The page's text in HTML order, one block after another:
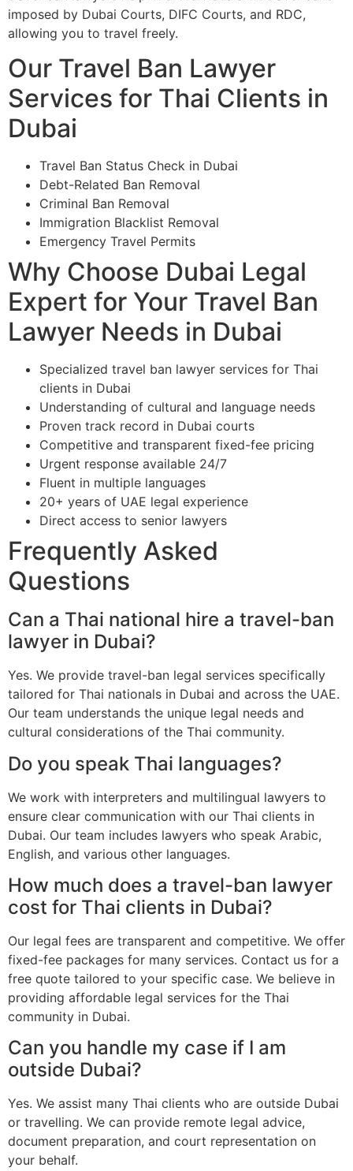
imposed by Dubai Courts, DIFC Courts, and RDC,
allowing you to travel freely.
Our Travel Ban Lawyer
Services for Thai Clients in
Dubai
Travel Ban Status Check in Dubai
Debt-Related Ban Removal
Criminal Ban Removal
Immigration Blacklist Removal
Emergency Travel Permits
Why Choose Dubai Legal
Expert for Your Travel Ban
Lawyer Needs in Dubai
Specialized travel ban lawyer services for Thai
clients in Dubai
Understanding of cultural and language needs
Proven track record in Dubai courts
Competitive and transparent fixed-fee pricing
Urgent response available 24/7
Fluent in multiple languages
20+ years of UAE legal experience
Direct access to senior lawyers
Frequently Asked
Questions
Can a Thai national hire a travel-ban
lawyer in Dubai?
Yes. We provide travel-ban legal services specifically
tailored for Thai nationals in Dubai and across the UAE.
Our team understands the unique legal needs and
cultural considerations of the Thai community.
Do you speak Thai languages?
We work with interpreters and multilingual lawyers to
ensure clear communication with our Thai clients in
Dubai. Our team includes lawyers who speak Arabic,
English, and various other languages.
How much does a travel-ban lawyer
cost for Thai clients in Dubai?
Our legal fees are transparent and competitive. We offer
fixed-fee packages for many services. Contact us for a
free quote tailored to your specific case. We believe in
providing affordable legal services for the Thai
community in Dubai.
Can you handle my case if I am
outside Dubai?
Yes. We assist many Thai clients who are outside Dubai
or travelling. We can provide remote legal advice,
document preparation, and court representation on
your behalf.